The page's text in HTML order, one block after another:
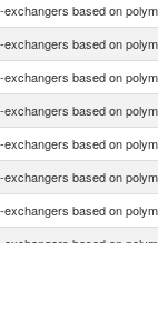
exchangers based on
exchangers based on
exchangers based on
exchangers based on
exchangers based on
exchangers based on
exchangers based on
exchangers based on